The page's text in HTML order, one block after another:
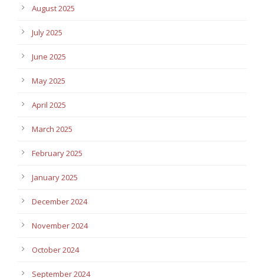
August 2025
July 2025
June 2025
May 2025
April 2025
March 2025
February 2025
January 2025
December 2024
November 2024
October 2024
September 2024